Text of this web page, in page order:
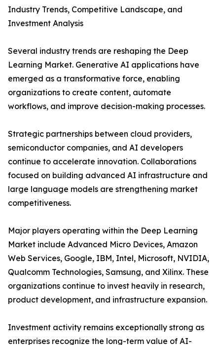
Industry Trends, Competitive Landscape, and
Investment Analysis
Several industry trends are reshaping the Deep
Learning Market. Generative AI applications have
emerged as a transformative force, enabling
organizations to create content, automate
workflows, and improve decision-making processes.
Strategic partnerships between cloud providers,
semiconductor companies, and AI developers
continue to accelerate innovation. Collaborations
focused on building advanced AI infrastructure and
large language models are strengthening market
competitiveness.
Major players operating within the Deep Learning
Market include Advanced Micro Devices, Amazon
Web Services, Google, IBM, Intel, Microsoft, NVIDIA,
Qualcomm Technologies, Samsung, and Xilinx. These
organizations continue to invest heavily in research,
product development, and infrastructure expansion.
Investment activity remains exceptionally strong as
enterprises recognize the long-term value of AI-